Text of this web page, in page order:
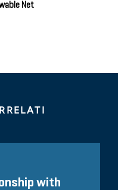
Net
with